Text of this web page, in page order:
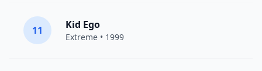
11 Kid Ego
Extreme • 1999